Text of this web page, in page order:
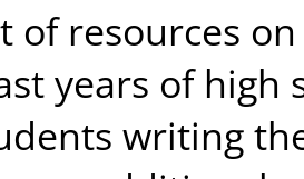
of resources
years of high
writing